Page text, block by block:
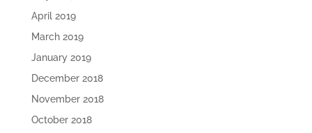
April 2019
March 2019
January 2019
December 2018
November 2018
October 2018